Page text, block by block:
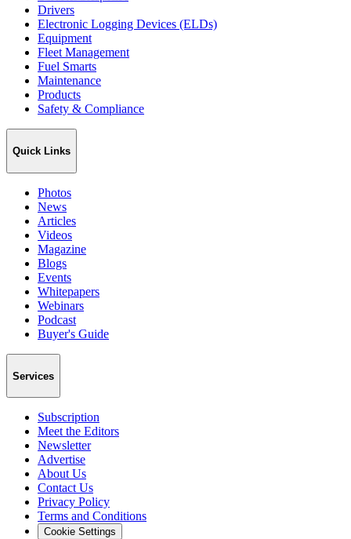
Drivers
Electronic Logging Devices (ELDs)
Equipment
Fleet Management
Fuel Smarts
Maintenance
Products
Safety & Compliance
Quick Links
Photos
News
Articles
Videos
Magazine
Blogs
Events
Whitepapers
Webinars
Podcast
Buyer's Guide
Services
Subscription
Meet the Editors
Newsletter
Advertise
About Us
Contact Us
Privacy Policy
Terms and Conditions
Cookie Settings